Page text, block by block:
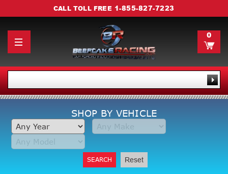
CALL TOLL FREE 1-855-827-7223
0
SHOP BY VEHICLE
SEARCH Reset